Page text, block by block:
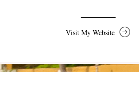
Visit My Website